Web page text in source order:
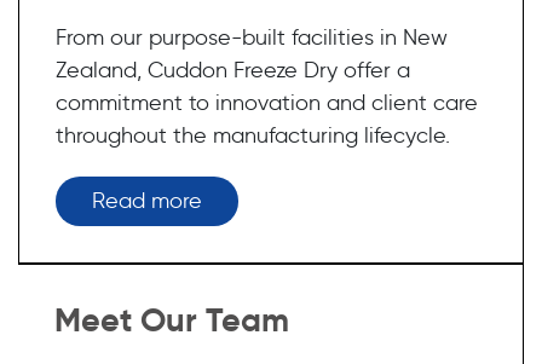
From our purpose-built facilities in New
Zealand, Cuddon Freeze Dry offer a
commitment to innovation and client care
throughout the manufacturing lifecycle.
Read more
Meet Our Team